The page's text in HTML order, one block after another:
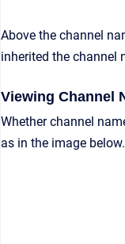
Above the channel
inherited the channel
Viewing Channel
Whether channel
as in the image below.